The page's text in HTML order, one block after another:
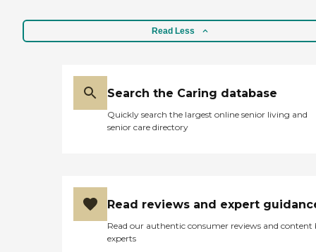
Read Less
Search the Caring database
Quickly search the largest online senior living and
senior care directory
Read reviews and expert
Read our authentic consumer reviews and content
experts